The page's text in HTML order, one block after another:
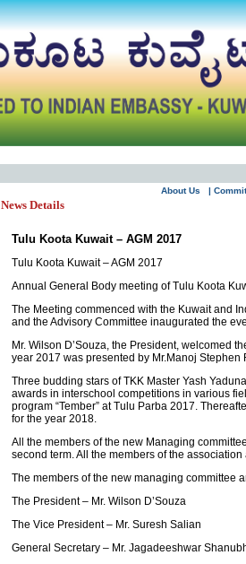
About Us |
News Details
Tulu Koota Kuwait – AGM 2017
Tulu Koota Kuwait – AGM 2017
Annual General Body meeting of Tulu Koota
The Meeting commenced with the Kuwait and
and the Advisory Committee inaugurated the
Mr. Wilson D’Souza, the President, welcomed
year 2017 was presented by Mr.Manoj
Three budding stars of TKK Master Yash
awards in interschool competitions in various
program “Tember” at Tulu Parba 2017.
for the year 2018.
All the members of the new Managing
second term. All the members of the
The members of the new managing committee
The President – Mr. Wilson D’Souza
The Vice President – Mr. Suresh Salian
General Secretary – Mr. Jagadeeshwar